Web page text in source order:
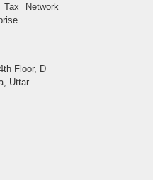
Network
Floor, D
Uttar